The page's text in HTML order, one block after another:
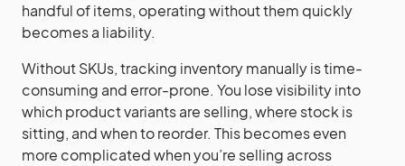
handful of items, operating without them quickly
becomes a liability.
Without SKUs, tracking inventory manually is time-
consuming and error-prone. You lose visibility into
which product variants are selling, where stock is
sitting, and when to reorder. This becomes even
more complicated when you’re selling across